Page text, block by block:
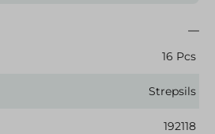
16 Pcs
Strepsils
192118